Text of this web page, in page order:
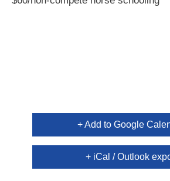
+ Add to Google
+ iCal / Outlook